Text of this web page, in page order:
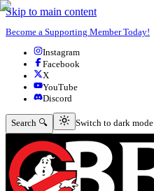
Skip to main content
Become a Supporting Member Today!
Instagram
Facebook
X
YouTube
Discord
Search 🔍 Switch to dark mode
Switch to dark mode